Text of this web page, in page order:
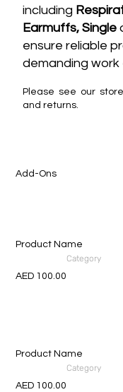
Add-Ons
Product Name
AED 100.00
Category
Product Name
AED 100.00
Category
including
Earmuffs, Single
ensure reliable
demanding work
Please see our store
and returns.